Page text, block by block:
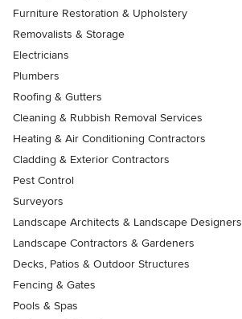
Furniture Restoration & Upholstery
Removalists & Storage
Electricians
Plumbers
Roofing & Gutters
Cleaning & Rubbish Removal Services
Heating & Air Conditioning Contractors
Cladding & Exterior Contractors
Pest Control
Surveyors
Landscape Architects & Landscape Designers
Landscape Contractors & Gardeners
Decks, Patios & Outdoor Structures
Fencing & Gates
Pools & Spas